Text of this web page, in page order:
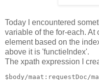
Today I encountered
variable of the for-each. At
element based on the
above it is 'functieIndex'.
The xpath expression I